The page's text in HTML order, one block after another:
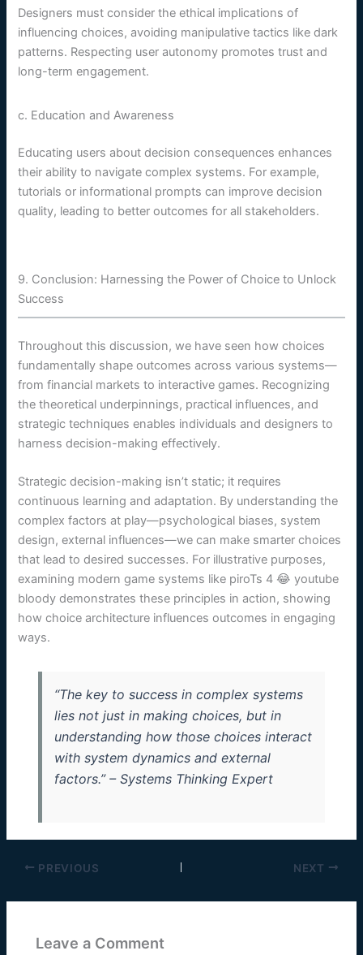
Designers must consider the ethical implications of
influencing choices, avoiding manipulative tactics like dark
patterns. Respecting user autonomy promotes trust and
long-term engagement.
c. Education and Awareness
Educating users about decision consequences enhances
their ability to navigate complex systems. For example,
tutorials or informational prompts can improve decision
quality, leading to better outcomes for all stakeholders.
9. Conclusion: Harnessing the Power of Choice to Unlock
Success
Throughout this discussion, we have seen how choices
fundamentally shape outcomes across various systems—
from financial markets to interactive games. Recognizing
the theoretical underpinnings, practical influences, and
strategic techniques enables individuals and designers to
harness decision-making effectively.
Strategic decision-making isn’t static; it requires
continuous learning and adaptation. By understanding the
complex factors at play—psychological biases, system
design, external influences—we can make smarter choices
that lead to desired successes. For illustrative purposes,
examining modern game systems like piroTs 4 😂 youtube
bloody demonstrates these principles in action, showing
how choice architecture influences outcomes in engaging
ways.
“The key to success in complex systems
lies not just in making choices, but in
understanding how those choices interact
with system dynamics and external
factors.” – Systems Thinking Expert
PREVIOUS NEXT
Leave a Comment